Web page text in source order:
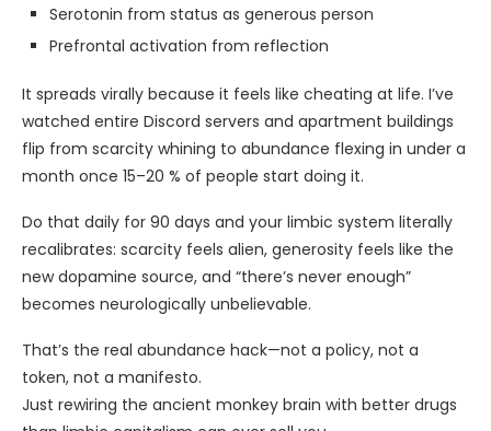
Serotonin from status as generous person
Prefrontal activation from reflection
It spreads virally because it feels like cheating at life. I’ve
watched entire Discord servers and apartment buildings
flip from scarcity whining to abundance flexing in under a
month once 15–20 % of people start doing it.
Do that daily for 90 days and your limbic system literally
recalibrates: scarcity feels alien, generosity feels like the
new dopamine source, and “there’s never enough”
becomes neurologically unbelievable.
That’s the real abundance hack—not a policy, not a
token, not a manifesto.
Just rewiring the ancient monkey brain with better drugs